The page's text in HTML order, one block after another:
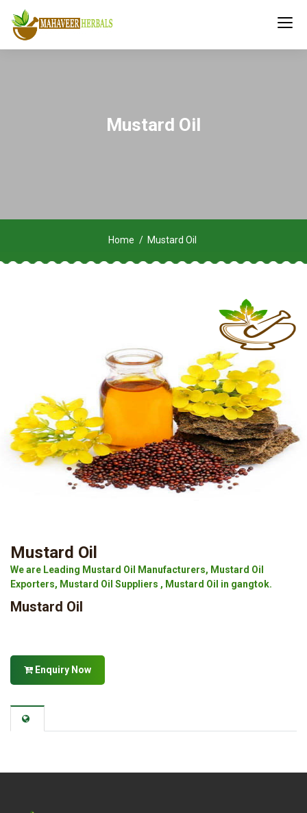
Mustard Oil
Home Mustard Oil
Mustard Oil
We are Leading Mustard Oil Manufacturers, Mustard Oil
Exporters, Mustard Oil Suppliers , Mustard Oil in gangtok.
Mustard Oil
Enquiry Now